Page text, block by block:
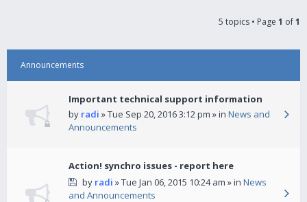
5 topics • Page 1 of1
Announcements
Important technical support information
by radi » Tue Sep 20, 2016 3:12 pm » in News and
Announcements
Action! synchro issues - report here
by radi » Tue Jan 06, 2015 10:24 am » in News
and Announcements